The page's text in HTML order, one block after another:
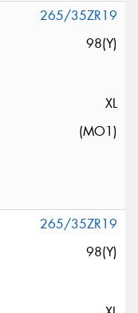
265/35ZR19
98(Y)
XL
(MO1)
265/35ZR19
98(Y)